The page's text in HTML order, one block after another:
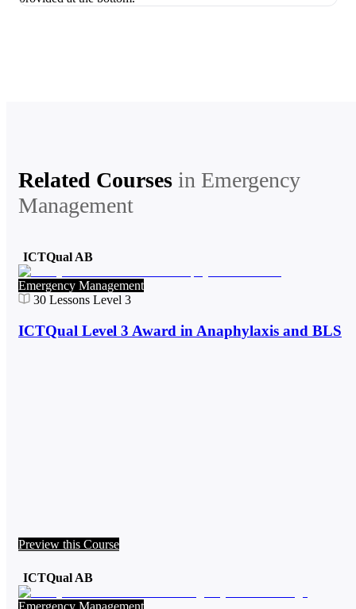
Related Courses in Emergency
Management
ICTQual AB
Emergency Management
30 Lessons Level 3
ICTQual Level 3 Award in Anaphylaxis and BLS
Preview this Course
ICTQual AB